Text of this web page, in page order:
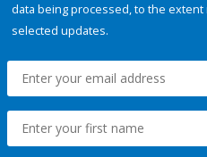
data being processed, to the
selected updates.